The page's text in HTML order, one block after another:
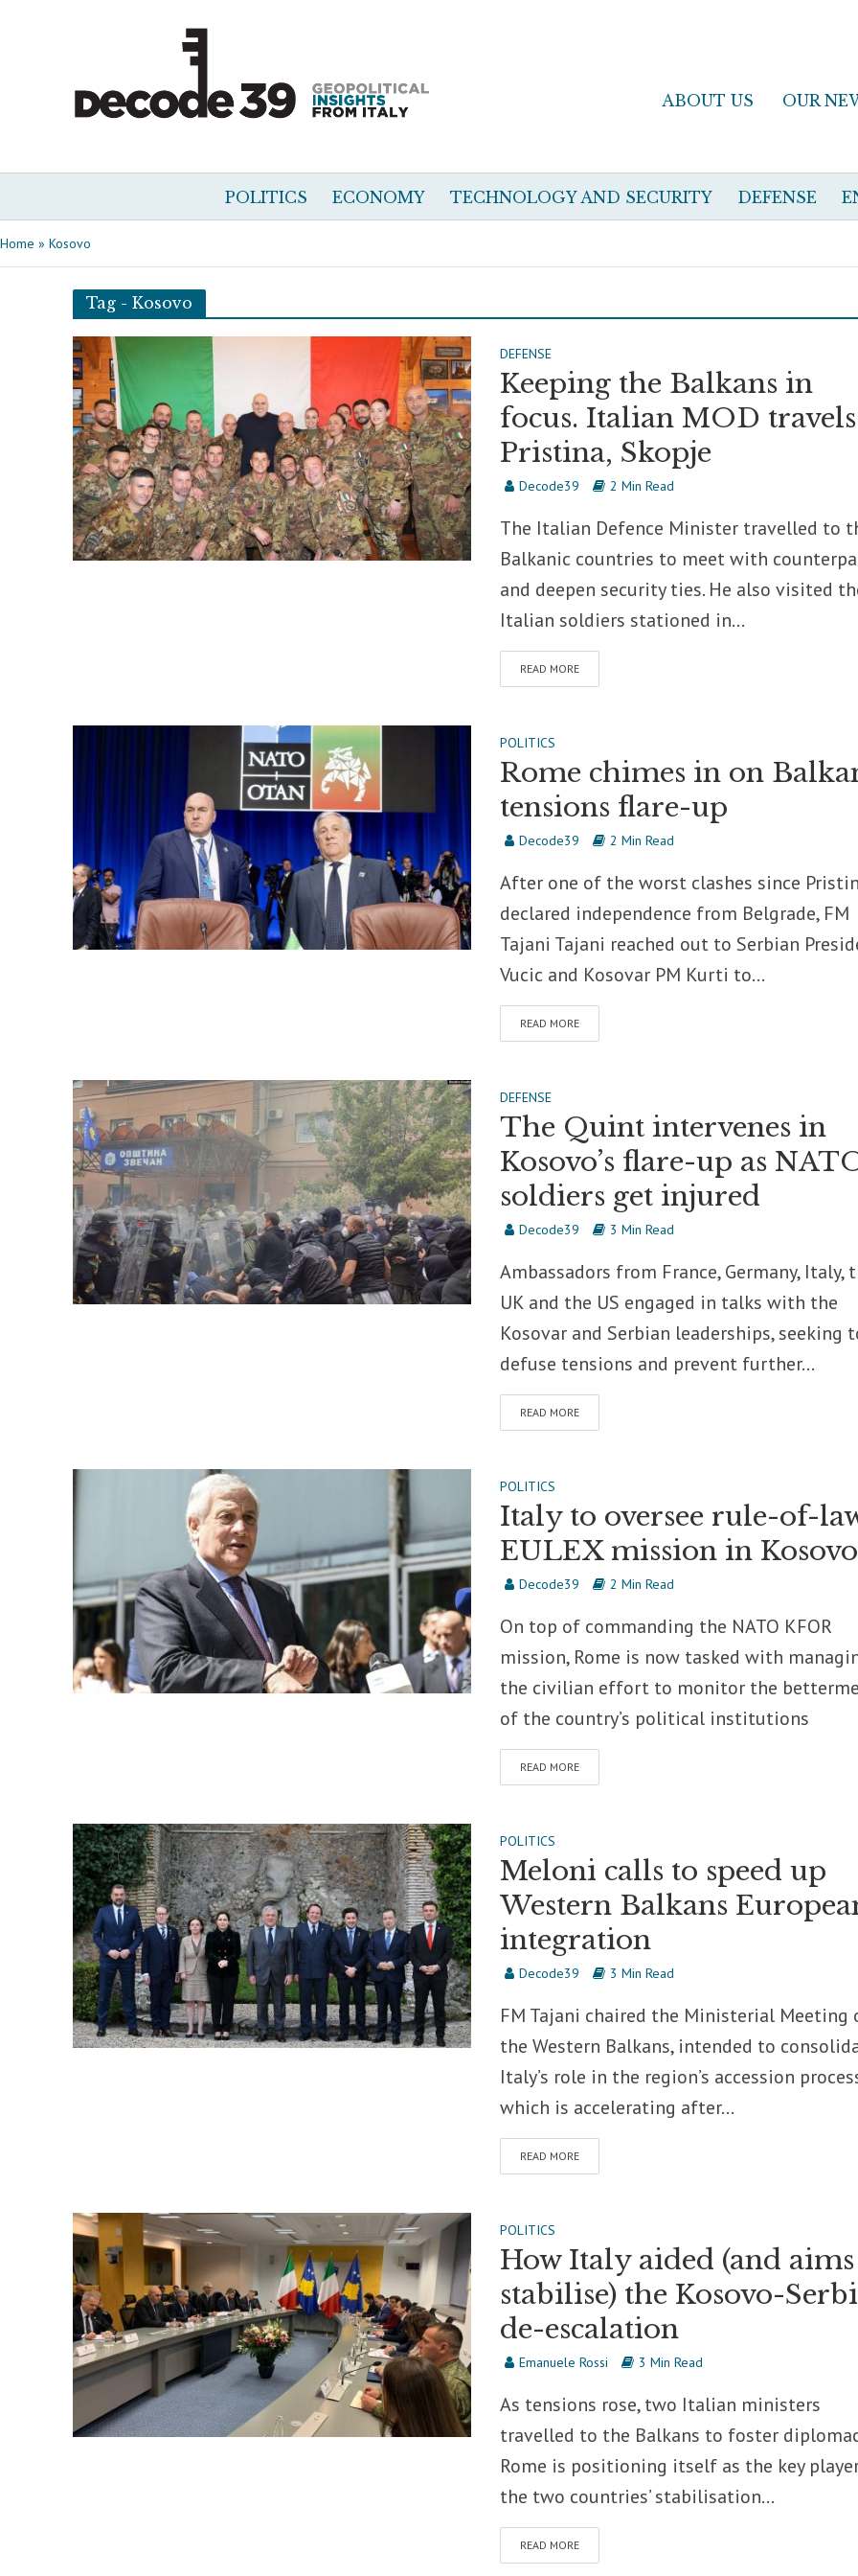
ABOUT US OUR
POLITICS ECONOMY TECHNOLOGY AND SECURITY DEFENSE
Home » Kosovo
Tag - Kosovo
DEFENSE
Keeping the Balkans in
focus. Italian MOD
Pristina, Skopje
Decode39 2 Min Read
The Italian Defence Minister travelled to
Balkanic countries to meet with
and deepen security ties. He also visited
Italian soldiers stationed in...
READ MORE
POLITICS
Rome chimes in on
tensions flare-up
Decode39 2 Min Read
After one of the worst clashes since
declared independence from Belgrade, FM
Tajani Tajani reached out to Serbian
Vucic and Kosovar PM Kurti to...
READ MORE
DEFENSE
The Quint intervenes in
Kosovo’s flare-up as
soldiers get injured
Decode39 3 Min Read
Ambassadors from France, Germany, Italy,
UK and the US engaged in talks with the
Kosovar and Serbian leaderships, seeking
defuse tensions and prevent further...
READ MORE
POLITICS
Italy to oversee rule-of-
EULEX mission in Kosovo
Decode39 2 Min Read
On top of commanding the NATO KFOR
mission, Rome is now tasked with
the civilian effort to monitor the
of the country’s political institutions
READ MORE
POLITICS
Meloni calls to speed up
Western Balkans
integration
Decode39 3 Min Read
FM Tajani chaired the Ministerial Meeting
the Western Balkans, intended to
Italy’s role in the region’s accession
which is accelerating after...
READ MORE
POLITICS
How Italy aided (and
stabilise) the Kosovo-
de-escalation
Emanuele Rossi 3 Min Read
As tensions rose, two Italian ministers
travelled to the Balkans to foster
Rome is positioning itself as the key
the two countries’ stabilisation...
READ MORE